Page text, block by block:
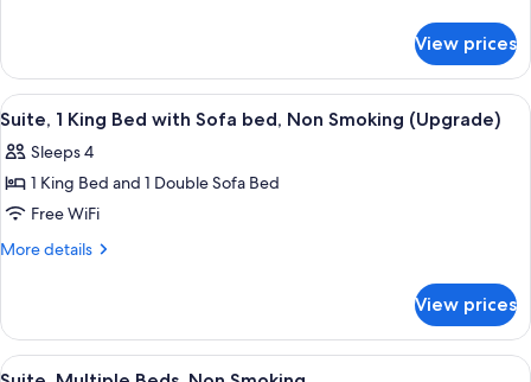
Smoking
(Upgrade)
Multiple
Beds,
Non
(Upgrade)
View prices
View
all
photos
for
Suite,
1
with
Sofa
Suite, 1 King Bed with Sofa bed,
4
Suite, 1 King Bed with Sofa bed, Non Smoking (Upgrade)
Sleeps 4
1 King Bed and 1 Double Sofa Bed
Free WiFi
More details
More
1
King
Bed
View prices
View
A modern living room with a grey
3